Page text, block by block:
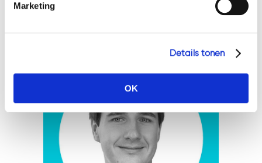
Marketing
Details tonen
OK
approach. It is exactly this